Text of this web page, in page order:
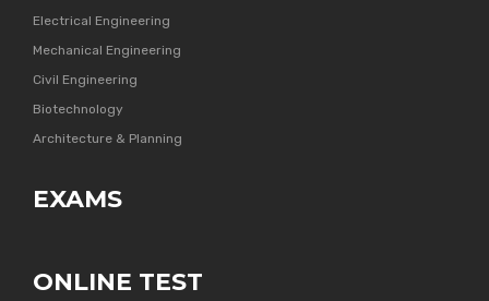
Electrical Engineering
Mechanical Engineering
Civil Engineering
Biotechnology
Architecture & Planning
EXAMS
ONLINE TEST